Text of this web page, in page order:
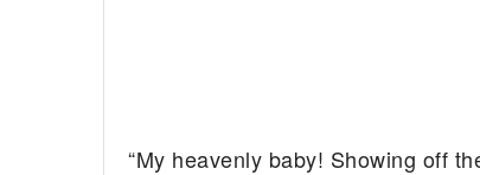
“My heavenly baby! Showing off